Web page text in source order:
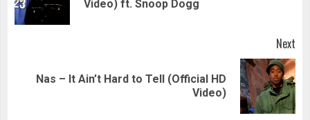
Video) ft. Snoop Dogg
Next
Nas – It Ain’t Hard to Tell (Official HD
Video)